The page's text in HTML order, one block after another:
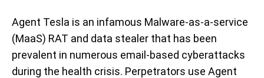
Agent Tesla is an infamous Malware-as-a-service
(MaaS) RAT and data stealer that has been
prevalent in numerous email-based cyberattacks
during the health crisis. Perpetrators use Agent